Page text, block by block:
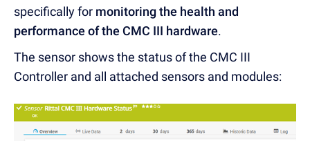
specifically for monitoring the health and
performance of the CMC III hardware.
The sensor shows the status of the CMC III
Controller and all attached sensors and modules: